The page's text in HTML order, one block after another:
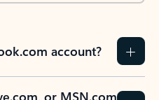
account?
or MSN.com